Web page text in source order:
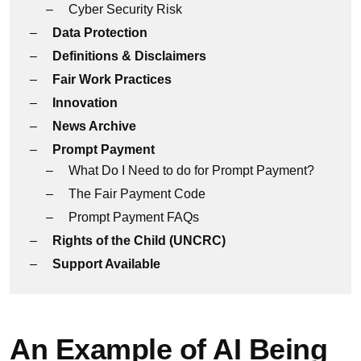
Cyber Security Risk
Data Protection
Definitions & Disclaimers
Fair Work Practices
Innovation
News Archive
Prompt Payment
What Do I Need to do for Prompt Payment?
The Fair Payment Code
Prompt Payment FAQs
Rights of the Child (UNCRC)
Support Available
An Example of AI Being